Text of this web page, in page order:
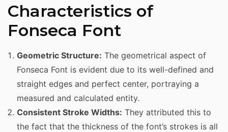
Characteristics of
Fonseca Font
Geometric Structure: The geometrical aspect of
Fonseca Font is evident due to its well-defined and
straight edges and perfect center, portraying a
measured and calculated entity.
Consistent Stroke Widths: They attributed this to
the fact that the thickness of the font’s strokes is all